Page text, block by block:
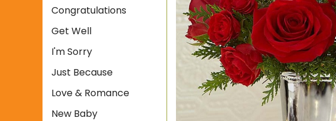
Congratulations
Get Well
I'm Sorry
Just Because
Love & Romance
New Baby